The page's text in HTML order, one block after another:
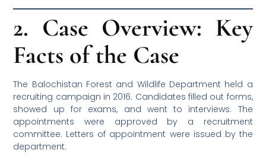
2. Case Overview: Key
Facts of the Case
The Balochistan Forest and Wildlife Department held a
recruiting campaign in 2016. Candidates filled out forms,
showed up for exams, and went to interviews. The
appointments were approved by a recruitment
committee. Letters of appointment were issued by the
department.